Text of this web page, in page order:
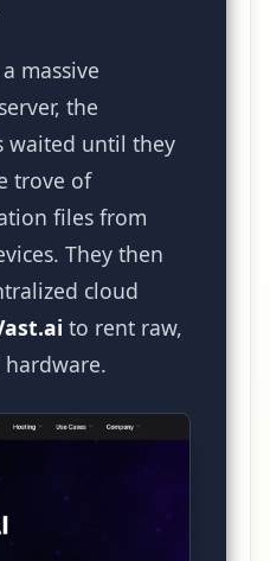
massive
the
waited until they
trove of
files from
They then
cloud
to rent raw,